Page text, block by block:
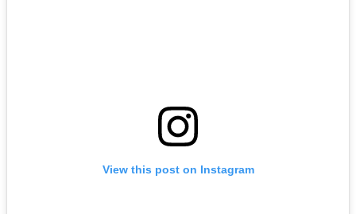
View this post on Instagram